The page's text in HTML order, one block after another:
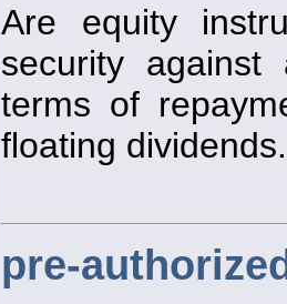
Are equity
security against
terms of
floating dividends.
pre-